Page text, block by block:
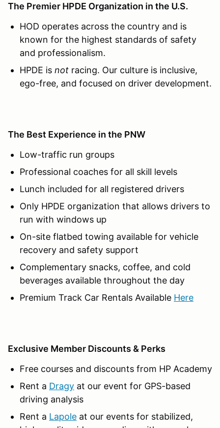
The Premier HPDE Organization in the U.S.
HOD operates across the country and is
known for the highest standards of safety
and professionalism.
HPDE is not racing. Our culture is inclusive,
ego-free, and focused on driver development.
The Best Experience in the PNW
Low-traffic run groups
Professional coaches for all skill levels
Lunch included for all registered drivers
Only HPDE organization that allows drivers to
run with windows up
On-site flatbed towing available for vehicle
recovery and safety support
Complementary snacks, coffee, and cold
beverages available throughout the day
Premium Track Car Rentals Available Here
Exclusive Member Discounts & Perks
Free courses and discounts from HP Academy
Rent a Dragy at our event for GPS-based
driving analysis
Rent a Lapole at our events for stabilized,